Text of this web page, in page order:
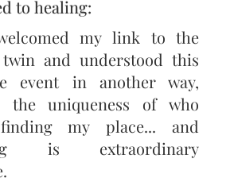
to healing:
my link to the
and understood this
event in another way,
the uniqueness of who
my place... and
is extraordinary